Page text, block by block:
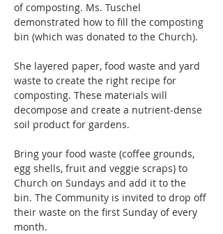
of composting. Ms. Tuschel
demonstrated how to fill the composting
bin (which was donated to the Church).
She layered paper, food waste and yard
waste to create the right recipe for
composting. These materials will
decompose and create a nutrient-dense
soil product for gardens.
Bring your food waste (coffee grounds,
egg shells, fruit and veggie scraps) to
Church on Sundays and add it to the
bin. The Community is invited to drop off
their waste on the first Sunday of every
month.